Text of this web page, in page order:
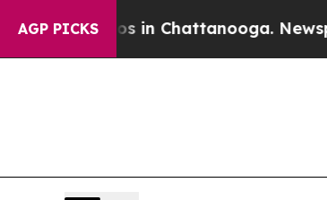
AGP PICKS
in Chattanooga. Newspaper